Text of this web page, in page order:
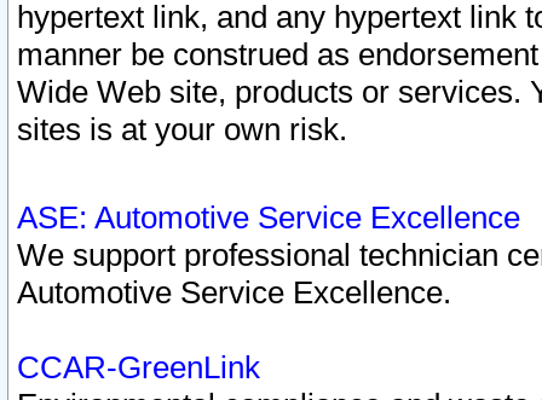
hypertext link, and any hypertext link
manner be construed as
Wide Web site, products or services.
sites is at your own risk.
ASE: Automotive Service Excellence
We support professional technician
Automotive Service Excellence.
CCAR-GreenLink